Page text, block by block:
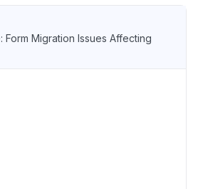
Form Migration Issues Affecting